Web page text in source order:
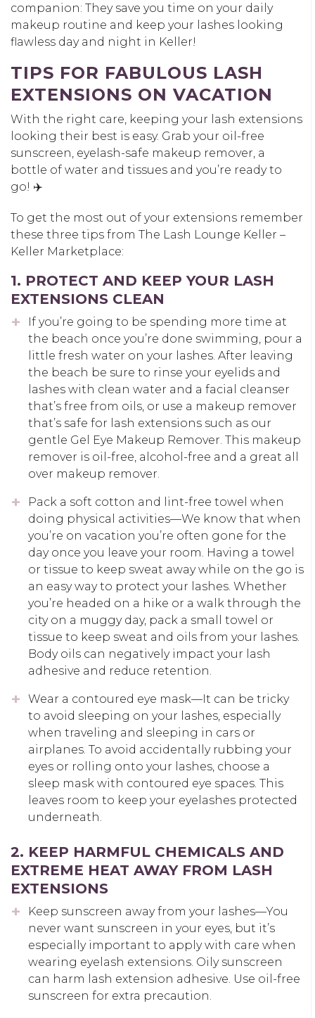
companion: They save you time on your daily
makeup routine and keep your lashes looking
flawless day and night in Keller!
TIPS FOR FABULOUS LASH
EXTENSIONS ON VACATION
With the right care, keeping your lash extensions
looking their best is easy. Grab your oil-free
sunscreen, eyelash-safe makeup remover, a
bottle of water and tissues and you’re ready to
go! ✈️
To get the most out of your extensions remember
these three tips from The Lash Lounge Keller –
Keller Marketplace:
1. PROTECT AND KEEP YOUR LASH
EXTENSIONS CLEAN
If you’re going to be spending more time at
the beach once you’re done swimming, pour a
little fresh water on your lashes. After leaving
the beach be sure to rinse your eyelids and
lashes with clean water and a facial cleanser
that’s free from oils, or use a makeup remover
that’s safe for lash extensions such as our
gentle Gel Eye Makeup Remover. This makeup
remover is oil-free, alcohol-free and a great all
over makeup remover.
Pack a soft cotton and lint-free towel when
doing physical activities—We know that when
you’re on vacation you’re often gone for the
day once you leave your room. Having a towel
or tissue to keep sweat away while on the go is
an easy way to protect your lashes. Whether
you’re headed on a hike or a walk through the
city on a muggy day, pack a small towel or
tissue to keep sweat and oils from your lashes.
Body oils can negatively impact your lash
adhesive and reduce retention.
Wear a contoured eye mask—It can be tricky
to avoid sleeping on your lashes, especially
when traveling and sleeping in cars or
airplanes. To avoid accidentally rubbing your
eyes or rolling onto your lashes, choose a
sleep mask with contoured eye spaces. This
leaves room to keep your eyelashes protected
underneath.
2. KEEP HARMFUL CHEMICALS AND
EXTREME HEAT AWAY FROM LASH
EXTENSIONS
Keep sunscreen away from your lashes—You
never want sunscreen in your eyes, but it’s
especially important to apply with care when
wearing eyelash extensions. Oily sunscreen
can harm lash extension adhesive. Use oil-free
sunscreen for extra precaution.